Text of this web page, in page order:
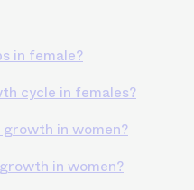
in female?
cycle in females?
in women?
in women?